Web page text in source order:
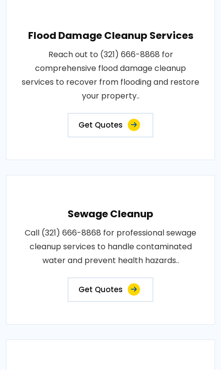
Flood Damage Cleanup Services
Reach out to (321) 666-8868 for
comprehensive flood damage cleanup
services to recover from flooding and restore
your property..
Get Quotes
Sewage Cleanup
Call (321) 666-8868 for professional sewage
cleanup services to handle contaminated
water and prevent health hazards..
Get Quotes